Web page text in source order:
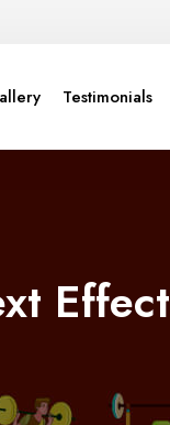
Testimonials
Effect